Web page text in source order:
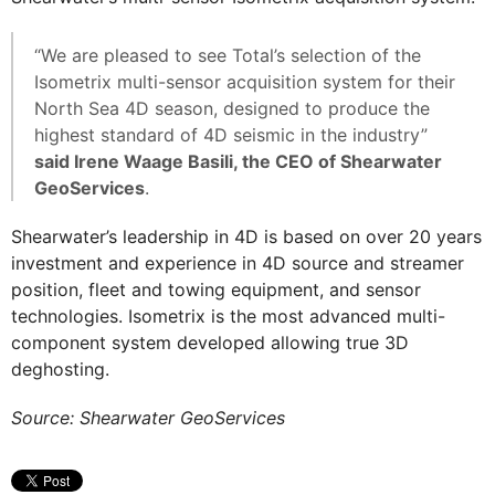
“We are pleased to see Total’s selection of the
Isometrix multi-sensor acquisition system for their
North Sea 4D season, designed to produce the
highest standard of 4D seismic in the industry”
said Irene Waage Basili, the CEO of Shearwater
GeoServices.
Shearwater’s leadership in 4D is based on over 20 years
investment and experience in 4D source and streamer
position, fleet and towing equipment, and sensor
technologies. Isometrix is the most advanced multi-
component system developed allowing true 3D
deghosting.
Source: Shearwater GeoServices